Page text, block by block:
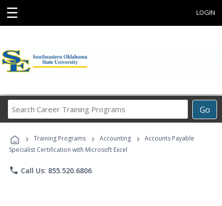
☰ LOGIN
Go
Career
Programs
› Training Programs › Accounting ›
Accounts Payable
Specialist Certification with Microsoft Excel
phone Call Us: 855.520.6806